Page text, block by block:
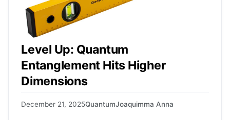
Level Up: Quantum
Entanglement Hits Higher
Dimensions
December 21, 2025QuantumJoaquimma Anna